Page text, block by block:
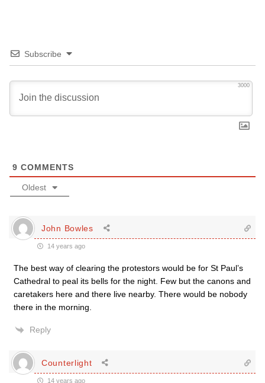
Subscribe
3000
9 COMMENTS
Oldest
John Bowles
14 years ago
The best way of clearing the protestors would be for St Paul’s
Cathedral to peal its bells for the night. Few but the canons and
caretakers here and there live nearby. There would be nobody
there in the morning.
Reply
Counterlight
14 years ago